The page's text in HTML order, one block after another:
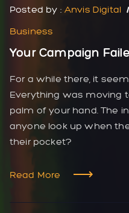
Posted by : Anvis Digital
Business
Your Campaign
For a while there, it
Everything was moving
palm of your hand. The
anyone look up when
their pocket?
Read More